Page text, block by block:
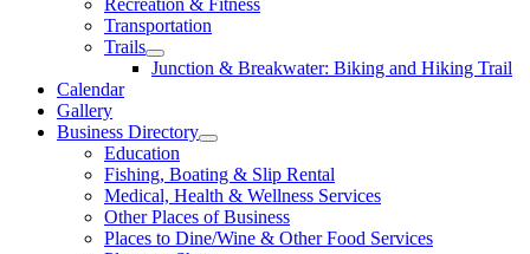
Transportation
Trails
Junction & Breakwater: Biking and Hiking Trail
Calendar
Gallery
Business Directory
Education
Fishing, Boating & Slip Rental
Medical, Health & Wellness Services
Other Places of Business
Places to Dine/Wine & Other Food Services